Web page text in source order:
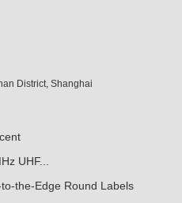
District, Shanghai
UHF...
the-Edge Round Labels